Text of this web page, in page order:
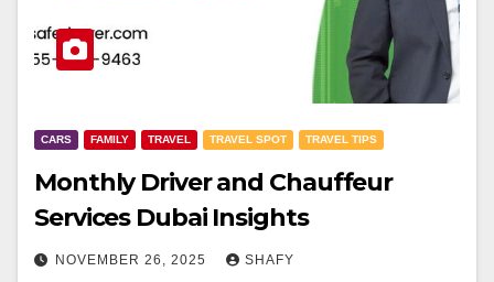
CARS FAMILY TRAVEL TRAVEL SPOT TRAVEL TIPS
Monthly Driver and Chauffeur
Services Dubai Insights
NOVEMBER 26, 2025 SHAFY